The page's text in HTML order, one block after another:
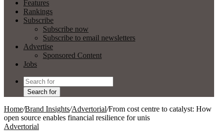
Features
Rankings
Subscribe
Subscribe now
Subscribe to email newsletters
Advertise
Sponsored Content
Jobs
Search for
Home/Brand Insights/Advertorial/From cost centre to catalyst: How
open source enables financial resilience for unis
Advertorial